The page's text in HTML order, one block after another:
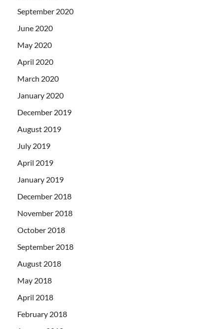
September 2020
June 2020
May 2020
April 2020
March 2020
January 2020
December 2019
August 2019
July 2019
April 2019
January 2019
December 2018
November 2018
October 2018
September 2018
August 2018
May 2018
April 2018
February 2018